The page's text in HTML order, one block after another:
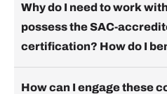
Why do I need to work
possess the SAC-
certification? How do I
How can I engage these